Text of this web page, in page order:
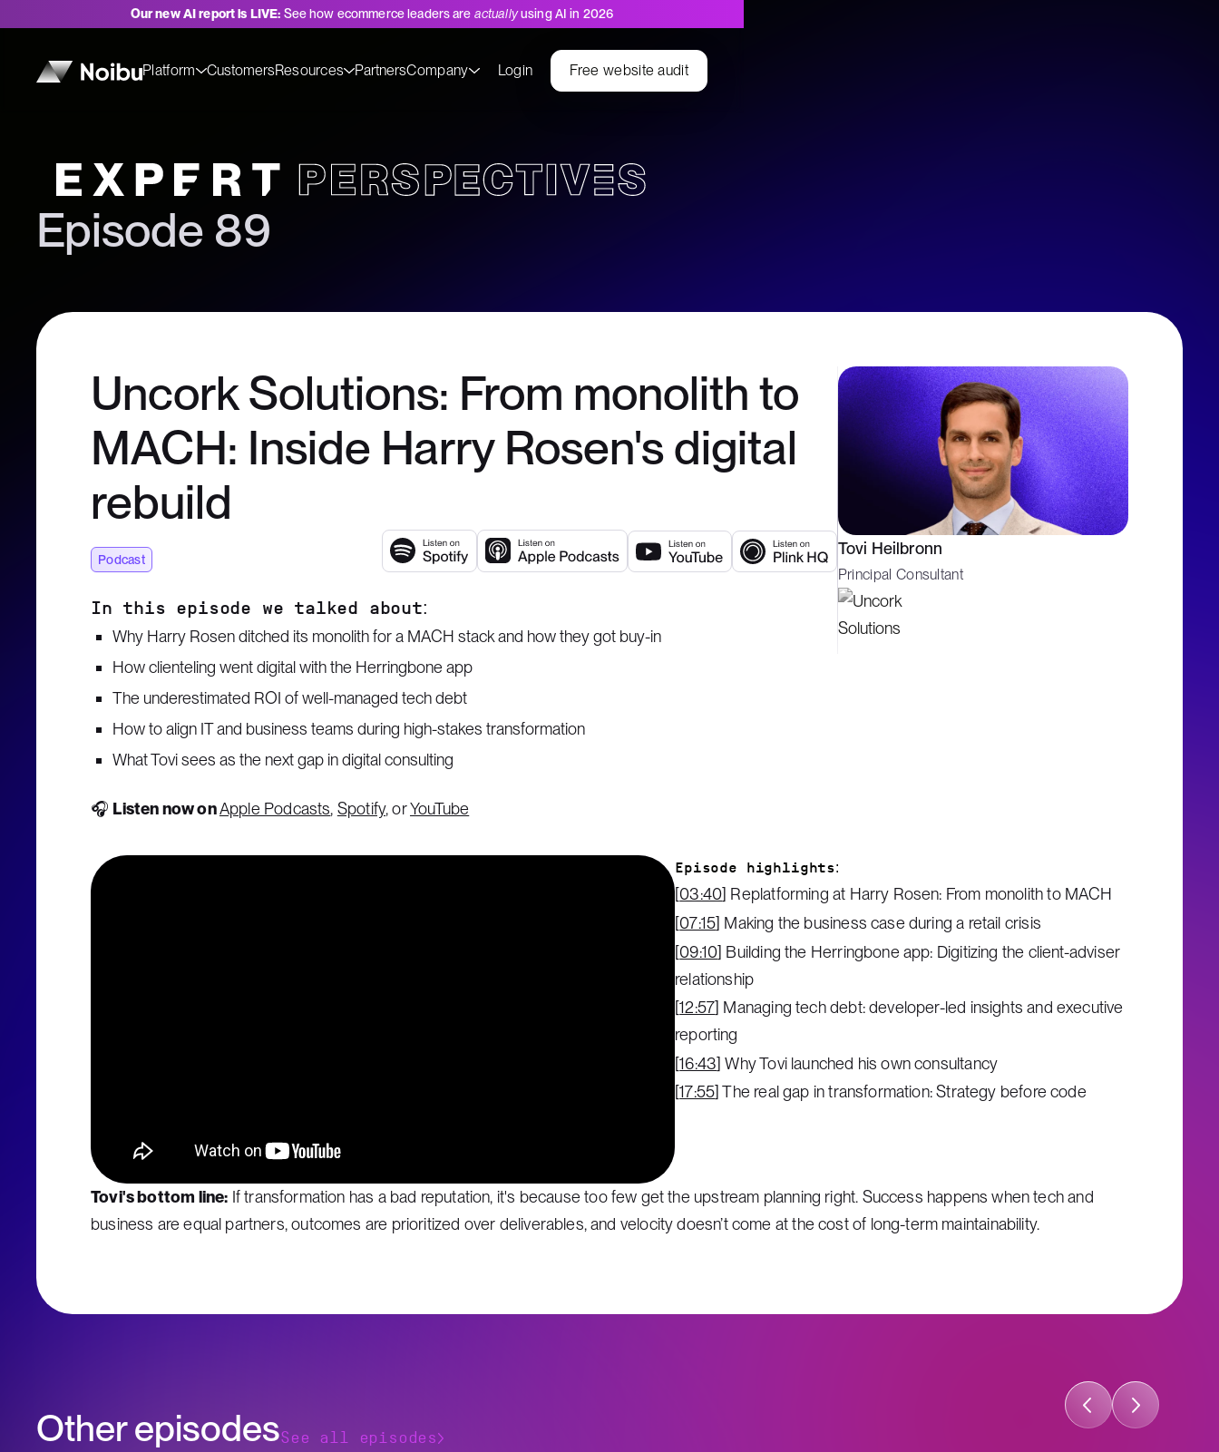
Our new AI report is LIVE: See how ecommerce leaders are actuallyusing AI in 2026
Platform CustomersResources PartnersCompany Login Free website audit
Expert Perspectives
Episode 89
Uncork Solutions: From monolith to
MACH: Inside Harry Rosen's digital
rebuild
Podcast
Tovi Heilbronn
Principal Consultant
In this episode we talked about:
Why Harry Rosen ditched its monolith for a MACH stack and how they got buy-in
How clienteling went digital with the Herringbone app
The underestimated ROI of well-managed tech debt
How to align IT and business teams during high-stakes transformation
What Tovi sees as the next gap in digital consulting
🎧 Listen now onApple Podcasts, Spotify, orYouTube
Episode highlights:
[03:40] Replatforming at Harry Rosen: From monolith to MACH
[07:15] Making the business case during a retail crisis
[09:10] Building the Herringbone app: Digitizing the client-adviser
relationship
[12:57] Managing tech debt: developer-led insights and executive
reporting
[16:43] Why Tovi launched his own consultancy
[17:55] The real gap in transformation: Strategy before code
Tovi's bottom line: If transformation has a bad reputation, it's because too few get the upstream planning right. Success happens when tech and
business are equal partners, outcomes are prioritized over deliverables, and velocity doesn’t come at the cost of long-term maintainability.
Other episodesSee all episodes